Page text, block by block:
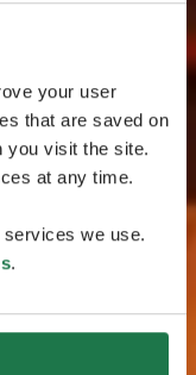
your user
that are saved on
you visit the site.
at any time.
we use.
.